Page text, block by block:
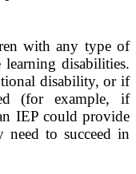
with any type of
disabilities.
disability, or if
(for example, if
IEP could provide
to succeed in